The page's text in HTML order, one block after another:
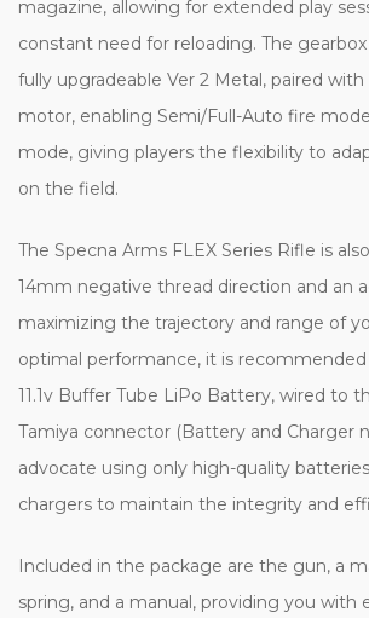
magazine, allowing for extended play
constant need for reloading. The
fully upgradeable Ver 2 Metal, paired
motor, enabling Semi/Full-Auto fire
mode, giving players the flexibility to
on the field.
The Specna Arms FLEX Series Rifle is
14mm negative thread direction and an
maximizing the trajectory and range of
optimal performance, it is recommended
11.1v Buffer Tube LiPo Battery, wired to
Tamiya connector (Battery and Charger
advocate using only high-quality
chargers to maintain the integrity and
Included in the package are the gun, a
spring, and a manual, providing you with